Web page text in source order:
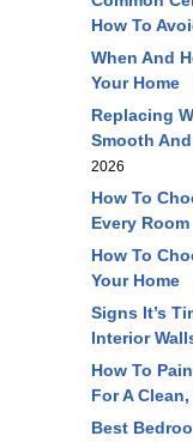
How To
When And
Your Home
Replacing
Smooth
2026
How To
Every Room
How To
Your Home
Signs It’s
Interior
How To
For A
Best